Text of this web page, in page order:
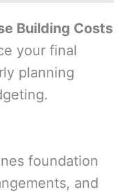
Building Costs
your final
planning
foundation
and